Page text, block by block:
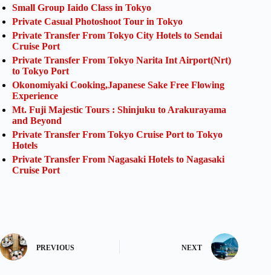
Small Group Iaido Class in Tokyo
Private Casual Photoshoot Tour in Tokyo
Private Transfer From Tokyo City Hotels to Sendai
Cruise Port
Private Transfer From Tokyo Narita Int Airport(Nrt)
to Tokyo Port
Okonomiyaki Cooking,Japanese Sake Free Flowing
Experience
Mt. Fuji Majestic Tours : Shinjuku to Arakurayama
and Beyond
Private Transfer From Tokyo Cruise Port to Tokyo
Hotels
Private Transfer From Nagasaki Hotels to Nagasaki
Cruise Port
PREVIOUS NEXT